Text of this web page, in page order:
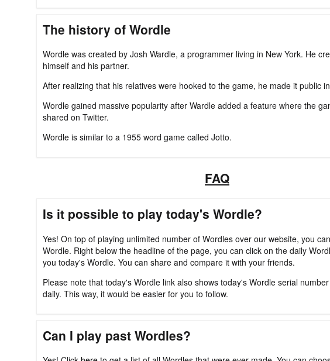
The history of Wordle
Wordle was created by Josh Wardle, a programmer living in New York. He
himself and his partner.
After realizing that his relatives were hooked to the game, he made it public
Wordle gained massive popularity after Wardle added a feature where the
shared on Twitter.
Wordle is similar to a 1955 word game called Jotto.
FAQ
Is it possible to play today's Wordle?
Yes! On top of playing unlimited number of Wordles over our website, you
Wordle. Right below the headline of the page, you can click on the daily
you today's Wordle. You can share and compare it with your friends.
Please note that today's Wordle link also shows today's Wordle serial
daily. This way, it would be easier for you to follow.
Can I play past Wordles?